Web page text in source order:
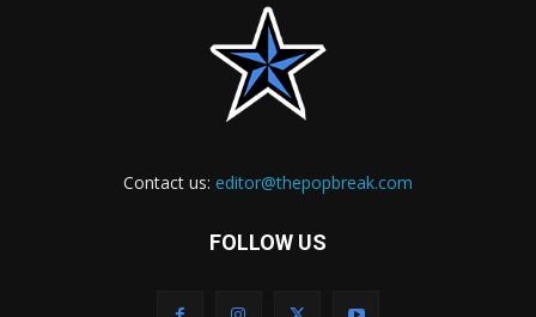
Contact us: editor@thepopbreak.com
FOLLOW US